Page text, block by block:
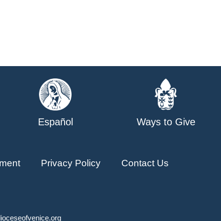
Español Ways to Give
Privacy Policy Contact Us